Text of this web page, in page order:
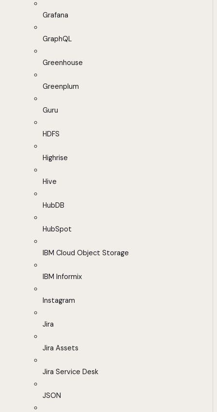
Grafana
GraphQL
Greenhouse
Greenplum
Guru
HDFS
Highrise
Hive
HubDB
HubSpot
IBM Cloud Object Storage
IBM Informix
Instagram
Jira
Jira Assets
Jira Service Desk
JSON